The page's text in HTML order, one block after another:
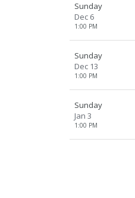
Sunday
Dec 6
1:00 PM
Sunday
Dec 13
1:00 PM
Sunday
Jan 3
1:00 PM